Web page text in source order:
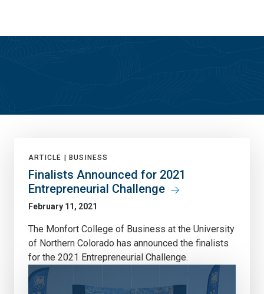
site
content
True North
ARTICLE | BUSINESS
Finalists Announced for 2021
Entrepreneurial Challenge
February 11, 2021
The Monfort College of Business at the University
of Northern Colorado has announced the finalists
for the 2021 Entrepreneurial Challenge.